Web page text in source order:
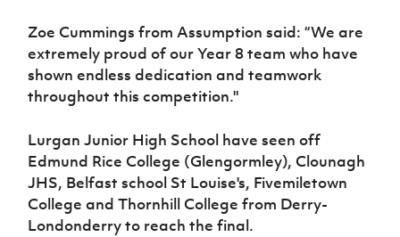
Zoe Cummings from Assumption said: “We are
extremely proud of our Year 8 team who have
shown endless dedication and teamwork
throughout this competition."
Lurgan Junior High School have seen off
Edmund Rice College (Glengormley), Clounagh
JHS, Belfast school St Louise's, Fivemiletown
College and Thornhill College from Derry-
Londonderry to reach the final.